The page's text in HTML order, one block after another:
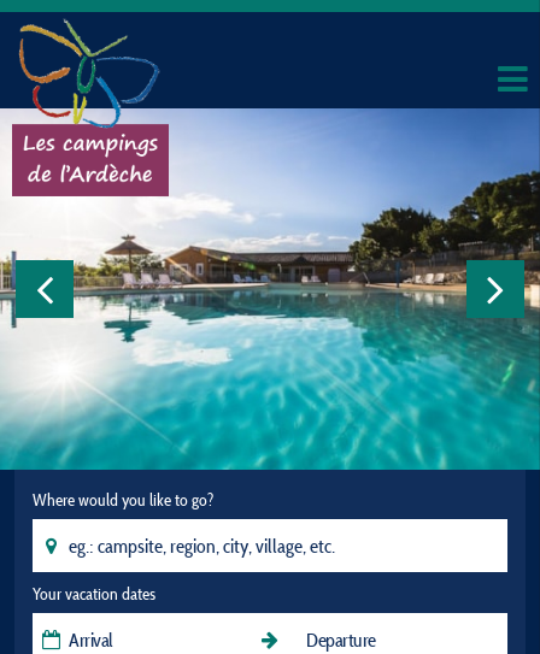
Where would you like to go?
Your vacation dates